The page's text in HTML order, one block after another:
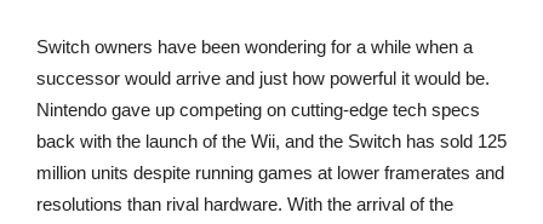
Switch owners have been wondering for a while when a
successor would arrive and just how powerful it would be.
Nintendo gave up competing on cutting-edge tech specs
back with the launch of the Wii, and the Switch has sold 125
million units despite running games at lower framerates and
resolutions than rival hardware. With the arrival of the